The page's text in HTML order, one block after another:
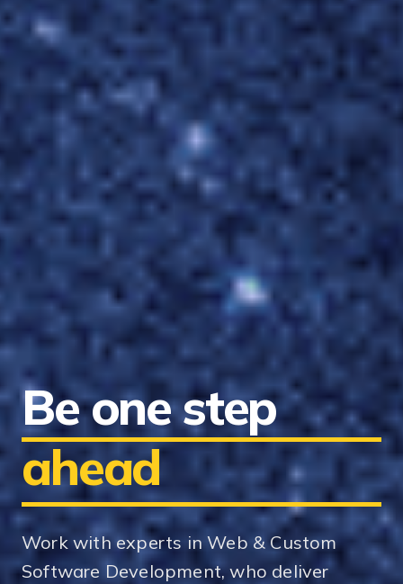
Be one step
ahead
Work with experts in Web & Custom
Software Development, who deliver